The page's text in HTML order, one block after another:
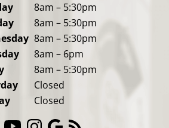
8am – 5:30pm
8am – 5:30pm
8am – 5:30pm
8am – 6pm
8am – 5:30pm
Closed
Closed